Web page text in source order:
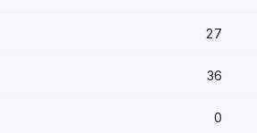
27
36
0